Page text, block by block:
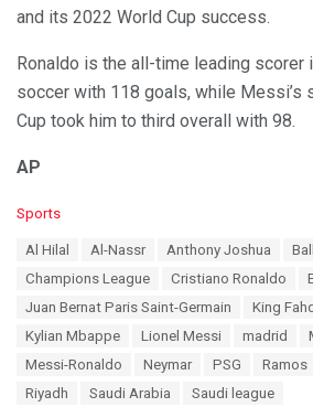
and its 2022 World Cup success.
Ronaldo is the all-time leading scorer
soccer with 118 goals, while Messi’s
Cup took him to third overall with 98.
AP
C
Sports
Al Hilal Al-Nassr Anthony Joshua
Champions League
Cristiano Ronaldo
Juan Bernat Paris Saint-Germain
King
Kylian Mbappe
Lionel Messi madrid
Messi-Ronaldo
Neymar PSG Ramos
Riyadh
Saudi Arabia Saudi league